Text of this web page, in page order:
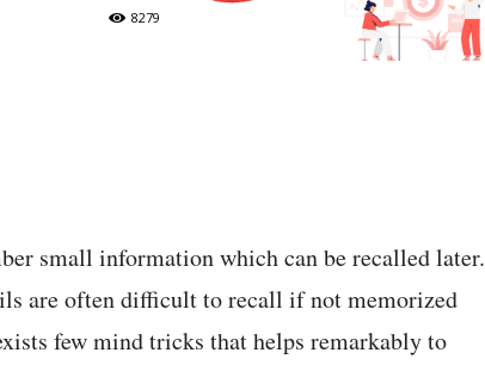
8279
small information which can be recalled later.
are often difficult to recall if not memorized
few mind tricks that helps remarkably to